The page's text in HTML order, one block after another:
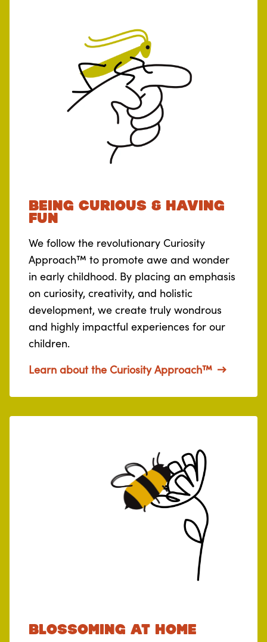
Being curious & Having
fun
We follow the revolutionary Curiosity
Approach™ to promote awe and wonder
in early childhood. By placing an emphasis
on curiosity, creativity, and holistic
development, we create truly wondrous
and highly impactful experiences for our
children.
Learn about the Curiosity Approach™
Blossoming at home